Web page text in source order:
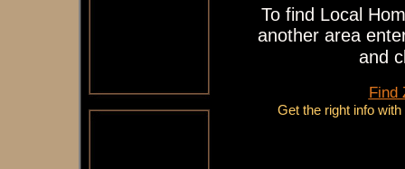
To find Local
another area
and
Find
Get the right info